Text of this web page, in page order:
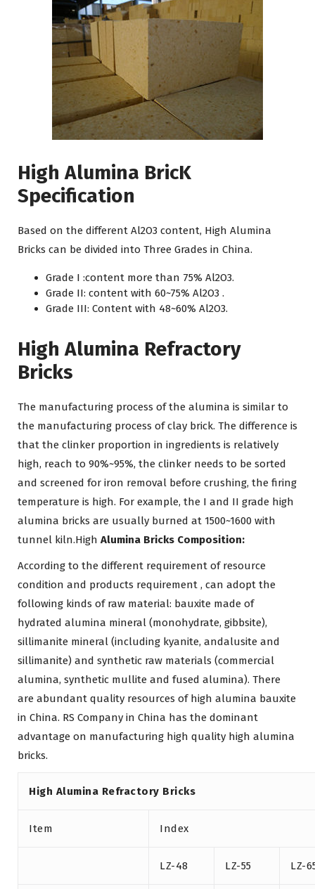
High Alumina BricK
Specification
Based on the different Al2O3 content, High Alumina
Bricks can be divided into Three Grades in China.
Grade I :content more than 75% Al2O3.
Grade II: content with 60~75% Al2O3 .
Grade III: Content with 48~60% Al2O3.
High Alumina Refractory
Bricks
The manufacturing process of the alumina is similar to
the manufacturing process of clay brick. The difference is
that the clinker proportion in ingredients is relatively
high, reach to 90%~95%, the clinker needs to be sorted
and screened for iron removal before crushing, the firing
temperature is high. For example, the I and II grade high
alumina bricks are usually burned at 1500~1600 with
tunnel kiln.High Alumina Bricks Composition:
According to the different requirement of resource
condition and products requirement , can adopt the
following kinds of raw material: bauxite made of
hydrated alumina mineral (monohydrate, gibbsite),
sillimanite mineral (including kyanite, andalusite and
sillimanite) and synthetic raw materials (commercial
alumina, synthetic mullite and fused alumina). There
are abundant quality resources of high alumina bauxite
in China. RS Company in China has the dominant
advantage on manufacturing high quality high alumina
bricks.
High Alumina Refractory Bricks
Item Index
LZ-48 LZ-55 LZ-